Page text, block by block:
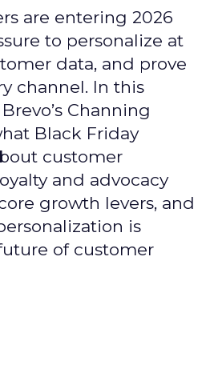
are entering 2026
to personalize at
data, and prove
channel. In this
Channing
Black Friday
customer
and advocacy
growth levers, and
is
of customer